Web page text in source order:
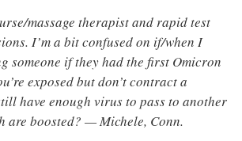
massage therapist and rapid test
I’m a bit confused on if/when I
someone if they had the first Omicron
exposed but don’t contract a
have enough virus to pass to another
are boosted? — Michele, Conn.